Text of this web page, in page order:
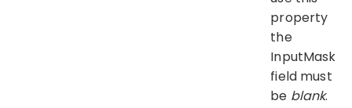
property
the
InputMask
field must
be blank.